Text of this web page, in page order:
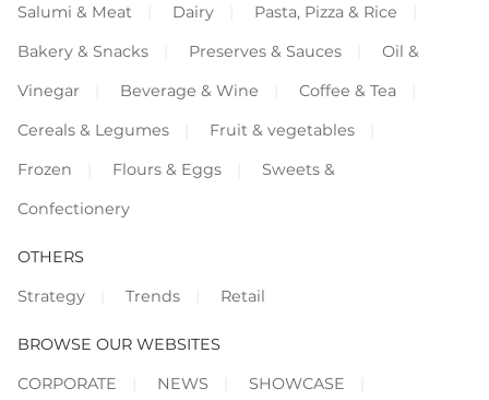
Salumi & Meat
Dairy
Pasta, Pizza & Rice
Bakery & Snacks
Preserves & Sauces
Oil &
Vinegar
Beverage & Wine
Coffee & Tea
Cereals & Legumes
Fruit & vegetables
Frozen
Flours & Eggs
Sweets &
Confectionery
OTHERS
Strategy
Trends Retail
BROWSE OUR WEBSITES
CORPORATE
NEWS SHOWCASE